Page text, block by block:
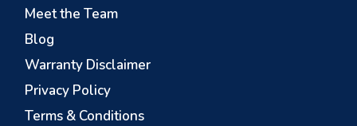
Meet the Team
Blog
Warranty Disclaimer
Privacy Policy
Terms & Conditions